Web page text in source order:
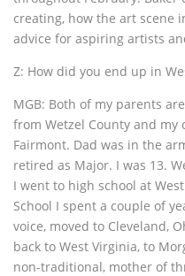
creating, how the art scene
advice for aspiring artists
Z: How did you end up in
MGB: Both of my parents
from Wetzel County and
Fairmont. Dad was in the
retired as Major. I was 13.
I went to high school at
School I spent a couple of
voice, moved to Cleveland,
back to West Virginia, to
non-traditional, mother of